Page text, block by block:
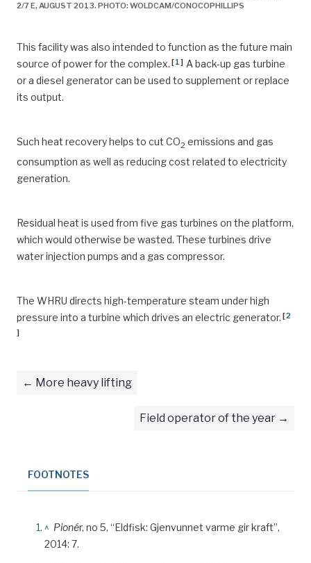
2/7 E, AUGUST 2013. PHOTO: WOLDCAM/CONOCOPHILLIPS
This facility was also intended to function as the future main
source of power for the complex. [1] A back-up gas turbine
or a diesel generator can be used to supplement or replace
its output.
Such heat recovery helps to cut CO2 emissions and gas
consumption as well as reducing cost related to electricity
generation.
Residual heat is used from five gas turbines on the platform,
which would otherwise be wasted. These turbines drive
water injection pumps and a gas compressor.
The WHRU directs high-temperature steam under high
pressure into a turbine which drives an electric generator. [2
]
More heavy lifting
Field operator of the year
FOOTNOTES
^ Pionér, no 5, “Eldfisk: Gjenvunnet varme gir kraft”,
2014: 7.